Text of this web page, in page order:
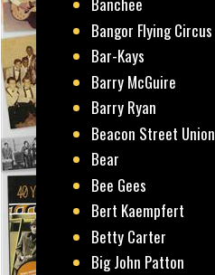
Bangor Flying Circus
Bar-Kays
Barry McGuire
Barry Ryan
Beacon Street Union
Bear
Bee Gees
Bert Kaempfert
Betty Carter
Big John Patton